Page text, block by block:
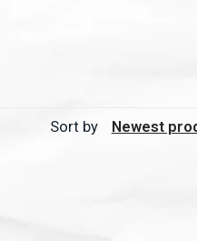
Sort by Newest